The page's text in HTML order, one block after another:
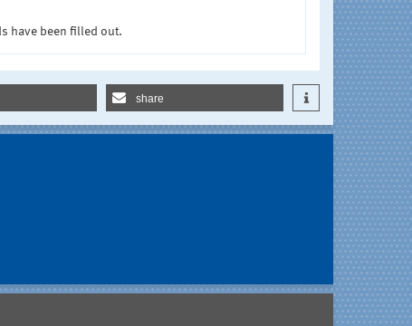
have been filled out.
share